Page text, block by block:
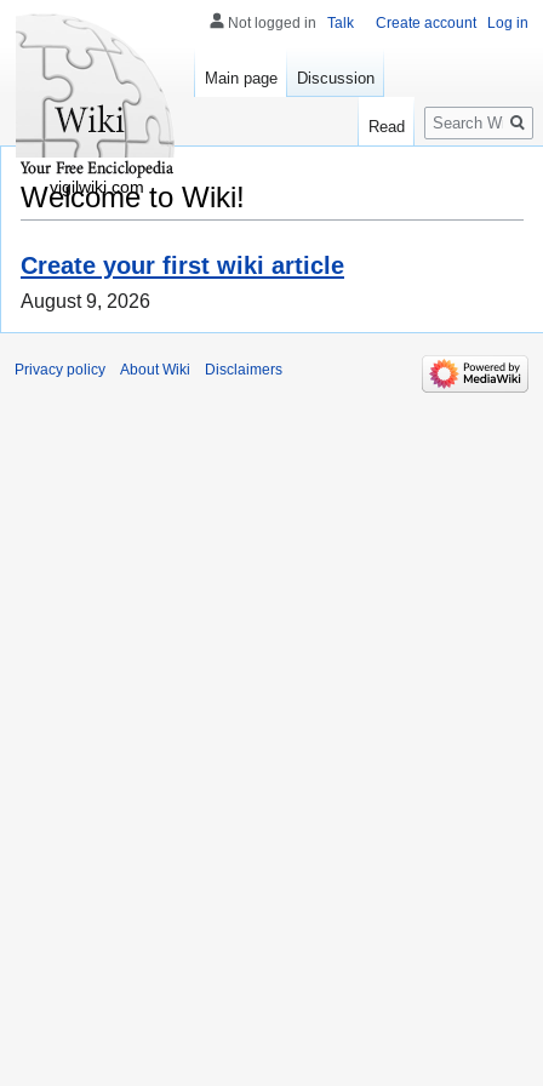
Welcome to Wiki!
Create your first wiki article
August 9, 2026
Not logged in Talk Create account Log in
Main page Discussion
Read
Search
vigilwiki.com
Privacy policy About Wiki Disclaimers